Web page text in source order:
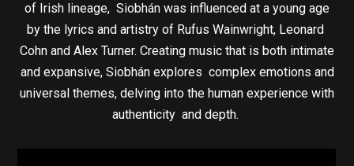
of Irish lineage, Siobhán was influenced at a young age
by the lyrics and artistry of Rufus Wainwright, Leonard
Cohn and Alex Turner. Creating music that is both intimate
and expansive, Siobhán explores complex emotions and
universal themes, delving into the human experience with
authenticity and depth.